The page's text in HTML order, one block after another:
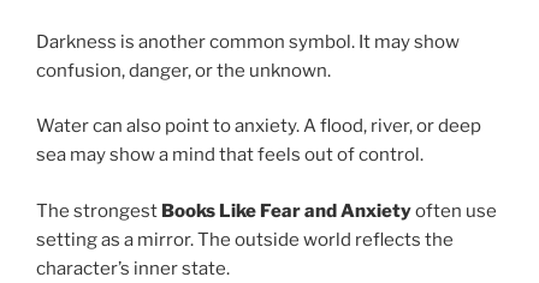
Darkness is another common symbol. It may show
confusion, danger, or the unknown.
Water can also point to anxiety. A flood, river, or deep
sea may show a mind that feels out of control.
The strongest Books Like Fear and Anxietyoften use
setting as a mirror. The outside world reflects the
character’s inner state.